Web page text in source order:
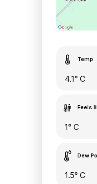
Temp
4.1° C
Feels
1° C
Dew
1.5° C